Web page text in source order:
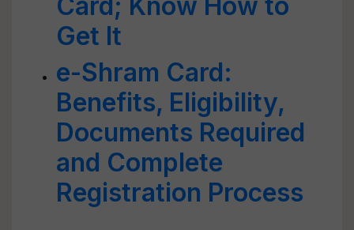
Get It
e-Shram Card:
Benefits, Eligibility,
Documents Required
and Complete
Registration Process